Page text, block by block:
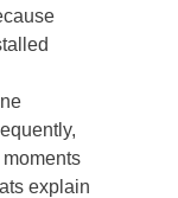
explain